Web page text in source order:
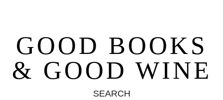
GOOD BOOKS
& GOOD WINE
SEARCH